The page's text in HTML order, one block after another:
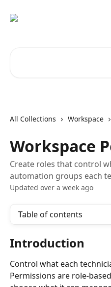
All Collections Workspace
Workspace
Create roles that control
automation groups each
Updated over a week ago
Table of contents
Introduction
Control what each
Permissions are role-